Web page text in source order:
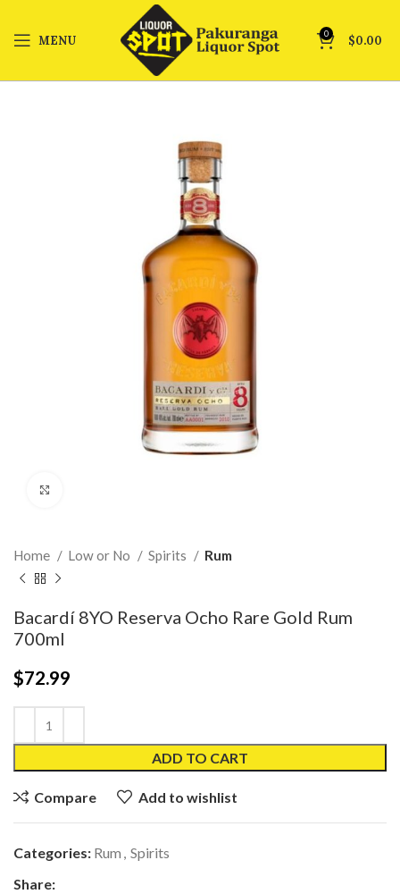
MENU 0 $0.00
Home Low or No Spirits Rum
Bacardí 8YO Reserva Ocho Rare Gold Rum
700ml
$72.99
ADD TO CART
Compare Add to wishlist
Categories: Rum , Spirits
Share: